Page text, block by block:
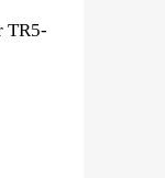
TR5-